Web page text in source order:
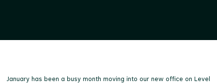
January has been a busy month moving into our new office on Level